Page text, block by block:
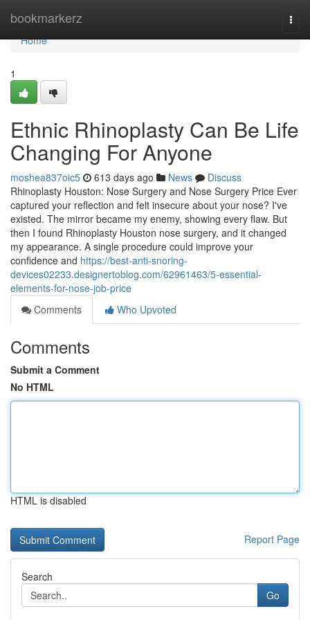
bookmarkerz
Home
Home
1
Ethnic Rhinoplasty Can Be Life
Changing For Anyone
moshea837oic5 613 days ago News
Discuss
Rhinoplasty Houston: Nose Surgery and Nose Surgery Price Ever
captured your reflection and felt insecure about your nose? I've
existed. The mirror became my enemy, showing every flaw. But
then I found Rhinoplasty Houston nose surgery, and it changed
my appearance. A single procedure could improve your
confidence and https://best-anti-snoring-
devices02233.designertoblog.com/62961463/5-essential-
elements-for-nose-job-price
Comments
Who Upvoted
Comments
Submit a Comment
No HTML
HTML is disabled
Report Page
Search
Go